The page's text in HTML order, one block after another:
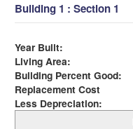
Building 1 : Section 1
Year Built:
Living Area:
Building Percent Good:
Replacement Cost
Less Depreciation: